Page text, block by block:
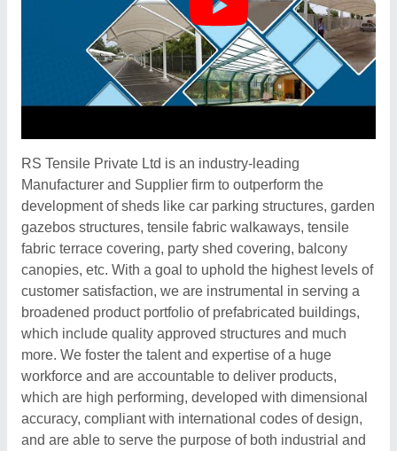
RS Tensile Private Ltd is an industry-leading
Manufacturer and Supplier firm to outperform the
development of sheds like car parking structures, garden
gazebos structures, tensile fabric walkaways, tensile
fabric terrace covering, party shed covering, balcony
canopies, etc. With a goal to uphold the highest levels of
customer satisfaction, we are instrumental in serving a
broadened product portfolio of prefabricated buildings,
which include quality approved structures and much
more. We foster the talent and expertise of a huge
workforce and are accountable to deliver products,
which are high performing, developed with dimensional
accuracy, compliant with international codes of design,
and are able to serve the purpose of both industrial and